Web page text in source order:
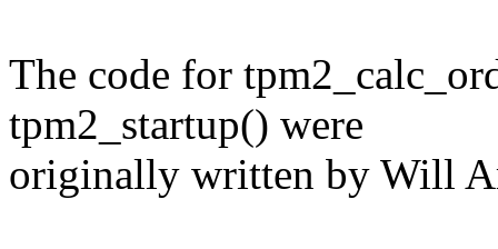
The code for
tpm2_startup() were
originally written by Will